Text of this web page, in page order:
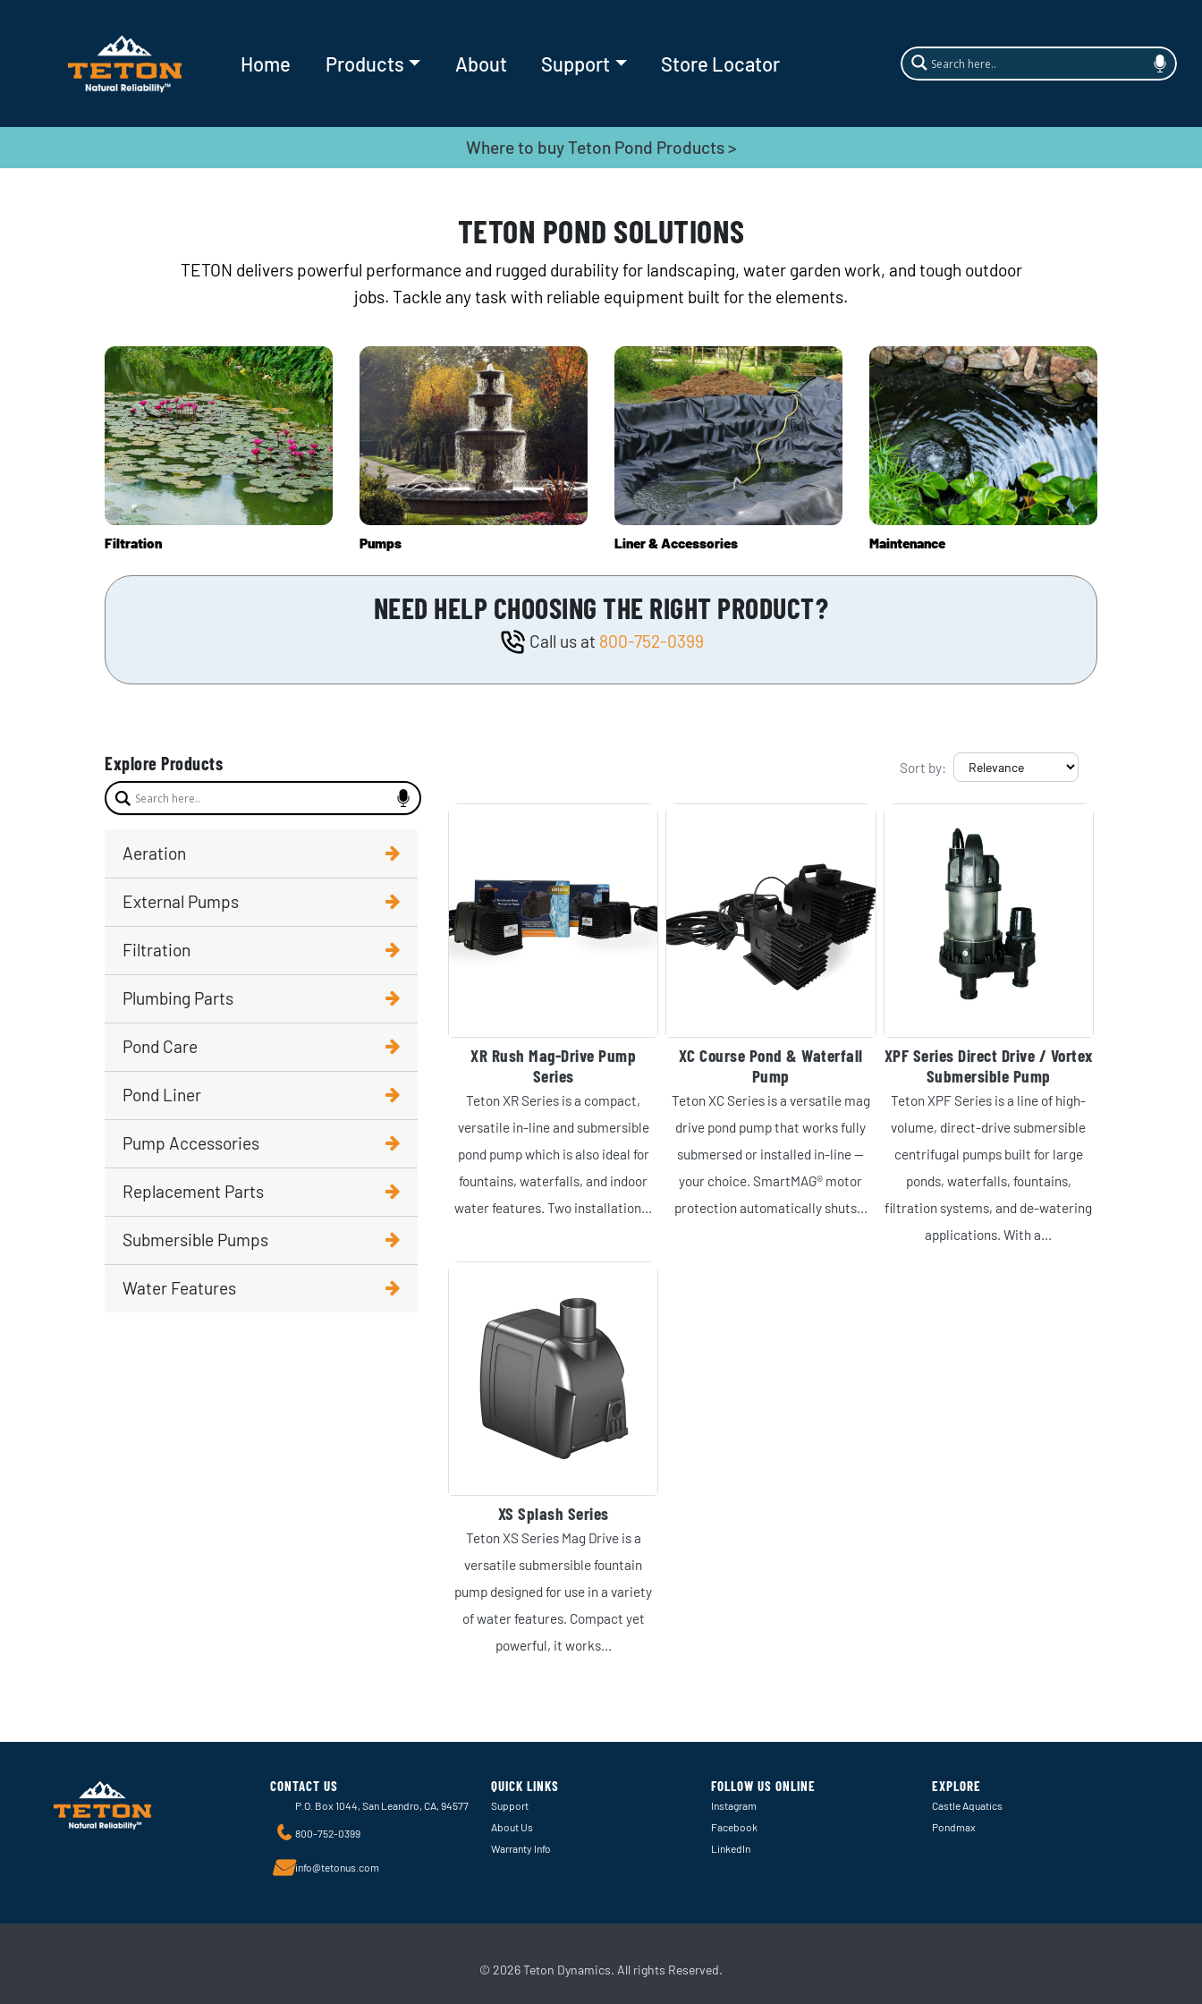
Home Products About Support Store Locator
Where to buy Teton Pond Products >
TETON POND SOLUTIONS
TETON delivers powerful performance and rugged durability for landscaping, water garden work, and tough outdoor
jobs. Tackle any task with reliable equipment built for the elements.
Filtration Pumps Liner & Accessories Maintenance
NEED HELP CHOOSING THE RIGHT PRODUCT?
Call us at 800-752-0399
Explore Products
Aeration
External Pumps
Filtration
Plumbing Parts
Pond Care
Pond Liner
Pump Accessories
Replacement Parts
Submersible Pumps
Water Features
Sort by:
XR Rush Mag-Drive Pump
Series
Teton XR Series is a compact,
versatile in-line and submersible
pond pump which is also ideal for
fountains, waterfalls, and indoor
water features. Two installation...
XC Course Pond & Waterfall
Pump
Teton XC Series is a versatile mag
drive pond pump that works fully
submersed or installed in-line —
your choice. SmartMAG® motor
protection automatically shuts...
XPF Series Direct Drive / Vortex
Submersible Pump
Teton XPF Series is a line of high-
volume, direct-drive submersible
centrifugal pumps built for large
ponds, waterfalls, fountains,
filtration systems, and de-watering
applications. With a...
XS Splash Series
Teton XS Series Mag Drive is a
versatile submersible fountain
pump designed for use in a variety
of water features. Compact yet
powerful, it works...
CONTACT US
P.O. Box 1044, San Leandro, CA, 94577
800-752-0399
info@tetonus.com
QUICK LINKS
Support
About Us
Warranty Info
FOLLOW US ONLINE
Instagram
Facebook
LinkedIn
EXPLORE
Castle Aquatics
Pondmax
© 2026 Teton Dynamics. All rights Reserved.